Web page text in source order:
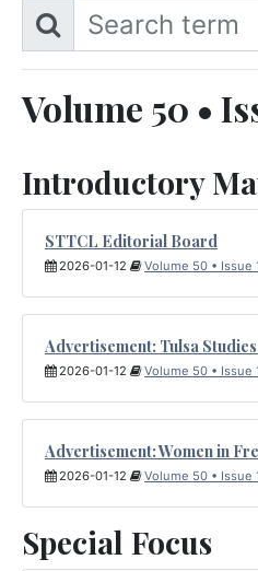
Volume 50 •
Introductory
STTCL Editorial Board
2026-01-12 Volume 50 • Issue
Advertisement: Tulsa
2026-01-12 Volume 50 • Issue
Advertisement: Women in
2026-01-12 Volume 50 • Issue
Special Focus